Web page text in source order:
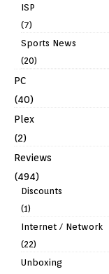
ISP
(7)
Sports News
(20)
PC
(40)
Plex
(2)
Reviews
(494)
Discounts
(1)
Internet / Network
(22)
Unboxing